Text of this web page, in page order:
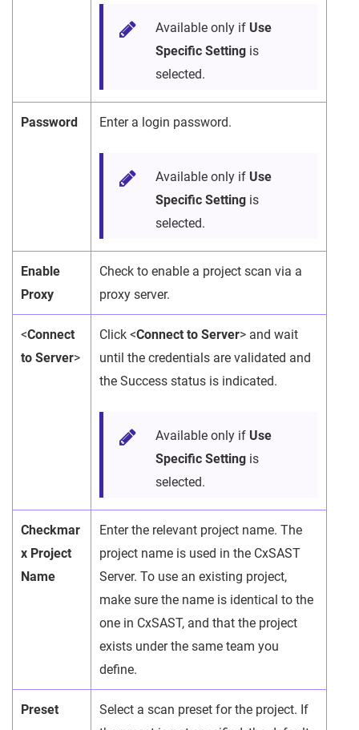
Available only if Use
Specific Setting is
selected.
Password Enter a login password.
Available only if Use
Specific Setting is
selected.
Enable
Proxy
Check to enable a project scan via a
proxy server.
<Connect
to Server>
Click <Connect to Server> and wait
until the credentials are validated and
the Success status is indicated.
Available only if Use
Specific Setting is
selected.
Checkmar
x Project
Name
Enter the relevant project name. The
project name is used in the CxSAST
Server. To use an existing project,
make sure the name is identical to the
one in CxSAST, and that the project
exists under the same team you
define.
Preset
Select a scan preset for the project. If